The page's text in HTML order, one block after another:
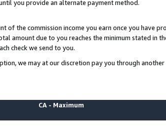
you provide an alternate payment method.
of the commission income you earn once you have
amount due to you reaches the minimum stated in
check we send to you.
we may at our discretion pay you through
CA - Maximum